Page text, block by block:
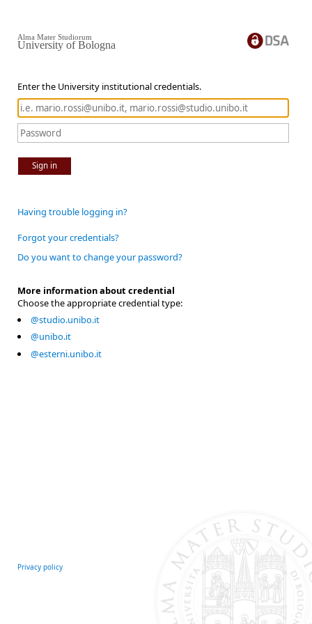
Enter the University institutional credentials.
Sign in
Alma Mater Studiorum
University of Bologna
Having trouble logging in?
Forgot your credentials?
Do you want to change your password?
More information about credential
Choose the appropriate credential type:
@studio.unibo.it
@unibo.it
@esterni.unibo.it
Privacy policy